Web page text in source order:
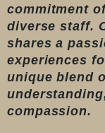
commitment
diverse staff.
shares a
experiences
unique blend
compassion.